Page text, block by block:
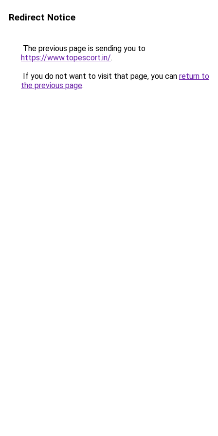
Redirect Notice
The previous page is sending you to
https://www.topescort.in/.
If you do not want to visit that page, you can return to
the previous page.